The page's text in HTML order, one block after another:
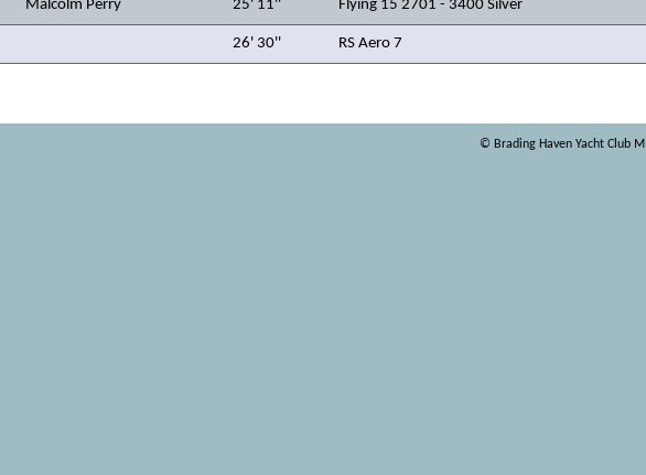
Malcolm Perry 25' 11'' Flying 15 2701 - 3400 Silver
26' 30'' RS Aero 7
© Brading Haven Yacht Club